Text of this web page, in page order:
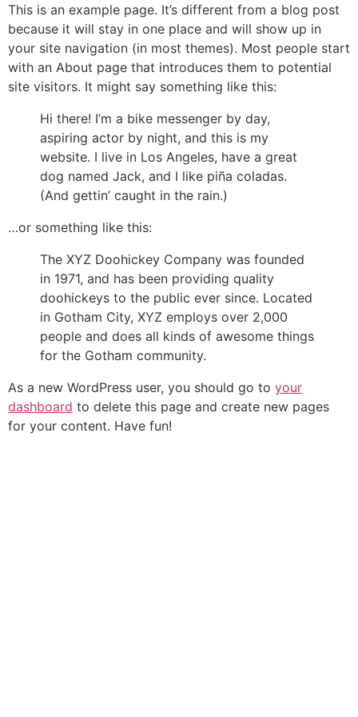
This is an example page. It’s different from a blog post
because it will stay in one place and will show up in
your site navigation (in most themes). Most people start
with an About page that introduces them to potential
site visitors. It might say something like this:
Hi there! I’m a bike messenger by day,
aspiring actor by night, and this is my
website. I live in Los Angeles, have a great
dog named Jack, and I like piña coladas.
(And gettin’ caught in the rain.)
…or something like this:
The XYZ Doohickey Company was founded
in 1971, and has been providing quality
doohickeys to the public ever since. Located
in Gotham City, XYZ employs over 2,000
people and does all kinds of awesome things
for the Gotham community.
As a new WordPress user, you should go to your
dashboard to delete this page and create new pages
for your content. Have fun!